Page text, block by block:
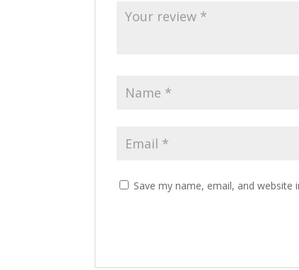
Save my name, email, and